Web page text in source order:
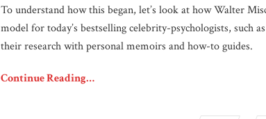
To understand how this began, let’s look at how Walter
model for today’s bestselling celebrity-psychologists, such
their research with personal memoirs and how-to guides.
Continue Reading…